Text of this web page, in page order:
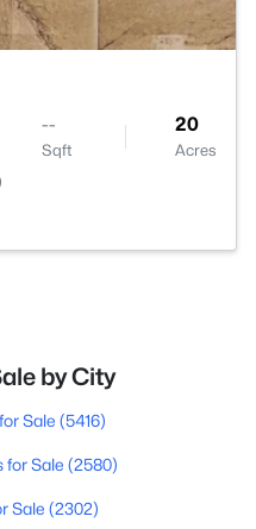
--
Sqft
20
Acres
by City
Sale (5416)
for Sale (2580)
Sale (2302)